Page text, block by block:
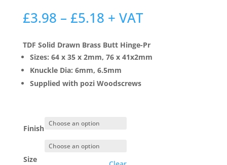
£3.98 – £5.18Price
range:
£3.98
through
£5.18
+ VAT
TDF Solid Drawn Brass Butt Hinge-Pr
Sizes: 64 x 35 x 2mm, 76 x 41x2mm
Knuckle Dia: 6mm, 6.5mm
Supplied with pozi Woodscrews
Finish
Size